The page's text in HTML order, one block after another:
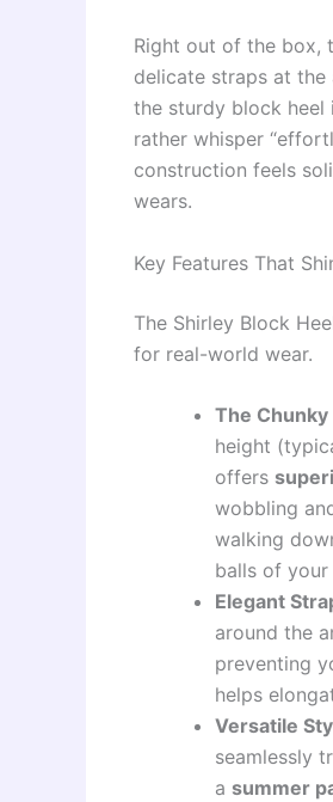
Right out of the box,
delicate straps at the
the sturdy block heel
rather whisper
construction feels
wears.
Key Features That
The Shirley Block
for real-world wear.
The Chunky
height
offers
wobbling
walking
balls of your
Elegant
around the
preventing
helps
Versatile
seamlessly
a summer